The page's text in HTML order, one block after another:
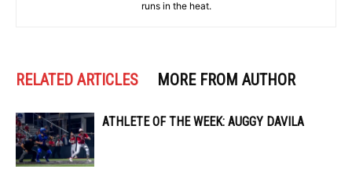
runs in the heat.
RELATED ARTICLES MORE FROM AUTHOR
ATHLETE OF THE WEEK: AUGGY DAVILA